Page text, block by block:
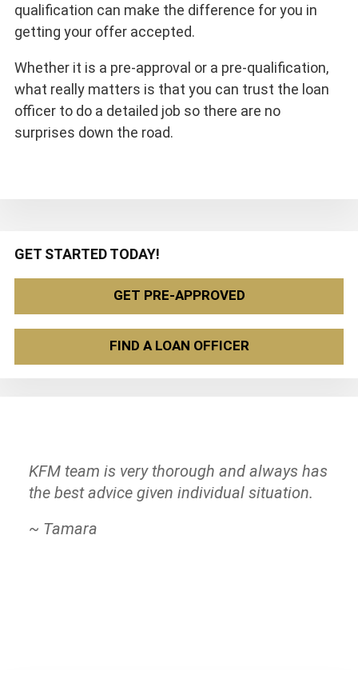
qualification can make the difference for you in
getting your offer accepted.
Whether it is a pre-approval or a pre-qualification,
what really matters is that you can trust the loan
officer to do a detailed job so there are no
surprises down the road.
Primary
Sidebar
GET STARTED TODAY!
GET PRE-APPROVED
FIND A LOAN OFFICER
KFM team is very thorough and always has
the best advice given individual situation.
~ Tamara
They are very professional, and they take
care of their customers! I recommend it to
The team at KeyFocus Mortgage was
amazing! They were knowledgeable, flexible,
refinance. I am so impressed with their